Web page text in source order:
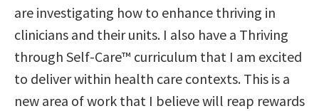
are investigating how to enhance thriving in
clinicians and their units. I also have a Thriving
through Self-Care™ curriculum that I am excited
to deliver within health care contexts. This is a
new area of work that I believe will reap rewards